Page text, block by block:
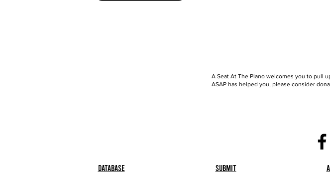
A Seat At The Piano welcomes you to pull
ASAP has helped you, please consider
Database Submit